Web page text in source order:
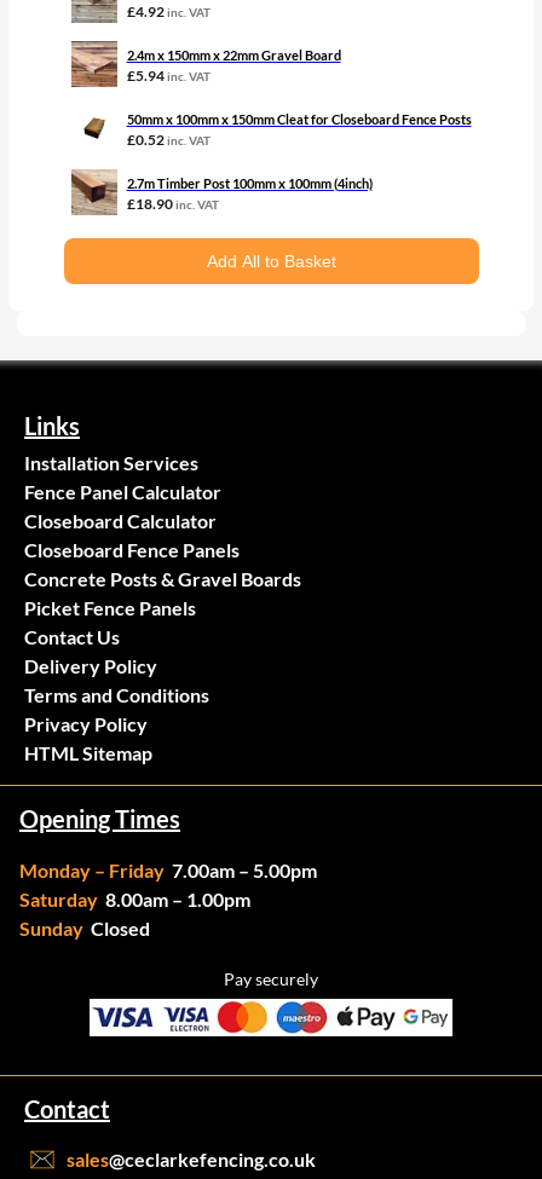
£4.92 inc. VAT
2.4m x 150mm x 22mm Gravel Board
£5.94 inc. VAT
50mm x 100mm x 150mm Cleat for Closeboard Fence Posts
£0.52 inc. VAT
2.7m Timber Post 100mm x 100mm (4inch)
£18.90 inc. VAT
Add All to Basket
Contact
sales@ceclarkefencing.co.uk
Opening Times
Monday – Friday 7.00am – 5.00pm
Saturday 8.00am – 1.00pm
Sunday Closed
Pay securely
Links
Installation Services
Fence Panel Calculator
Closeboard Calculator
Closeboard Fence Panels
Concrete Posts & Gravel Boards
Picket Fence Panels
Contact Us
Delivery Policy
Terms and Conditions
Privacy Policy
HTML Sitemap